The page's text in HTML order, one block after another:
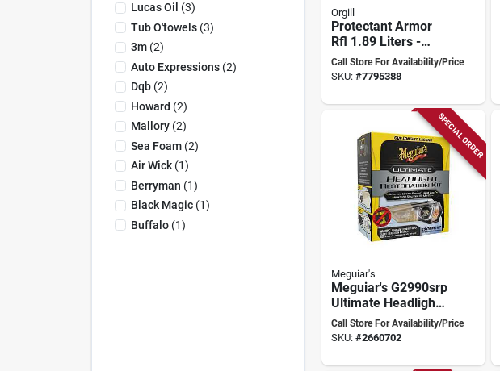
Lucas Oil (3)
Tub O'towels(3)
3m(2)
Auto Expressions(2)
Dqb(2)
Howard (2)
Mallory(2)
Sea Foam(2)
Air Wick(1)
Berryman (1)
Black Magic(1)
Buffalo(1)
Orgill
Protectant Armor
Rfl 1.89 Liters -
Versatile Surface
Protector
Call Store For Availability/Price
SKU: #7795388
SPECIAL ORDER
Meguiar's
Meguiar's G2990srp
Ultimate Headlight
Restoration Kit
Call Store For Availability/Price
SKU: #2660702